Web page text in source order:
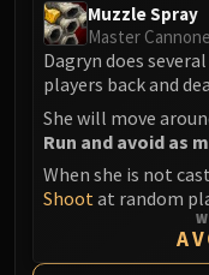
Muzzle Spray
Master
Dagryn does
players back and
She will move
Run and avoid as
When she is not
Shootat random